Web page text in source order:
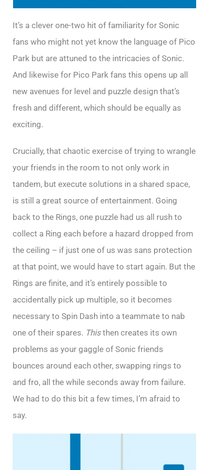
It’s a clever one-two hit of familiarity for Sonic
fans who might not yet know the language of Pico
Park but are attuned to the intricacies of Sonic.
And likewise for Pico Park fans this opens up all
new avenues for level and puzzle design that’s
fresh and different, which should be equally as
exciting.
Crucially, that chaotic exercise of trying to wrangle
your friends in the room to not only work in
tandem, but execute solutions in a shared space,
is still a great source of entertainment. Going
back to the Rings, one puzzle had us all rush to
collect a Ring each before a hazard dropped from
the ceiling – if just one of us was sans protection
at that point, we would have to start again. But the
Rings are finite, and it’s entirely possible to
accidentally pick up multiple, so it becomes
necessary to Spin Dash into a teammate to nab
one of their spares. Thisthen creates its own
problems as your gaggle of Sonic friends
bounces around each other, swapping rings to
and fro, all the while seconds away from failure.
We had to do this bit a few times, I’m afraid to
say.